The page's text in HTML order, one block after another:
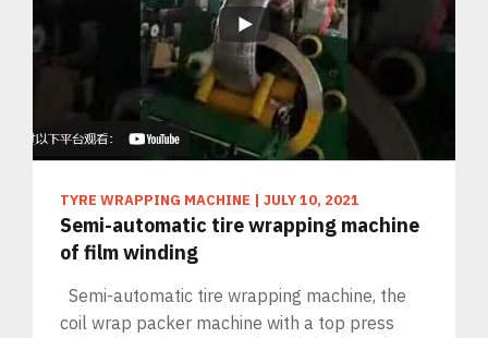
TYRE WRAPPING MACHINE JULY 10, 2021
Semi-automatic tire wrapping machine
of film winding
Semi-automatic tire wrapping machine, the
coil wrap packer machine with a top press